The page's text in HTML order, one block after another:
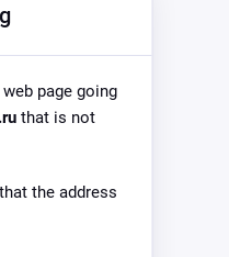
page going
that is not
the address